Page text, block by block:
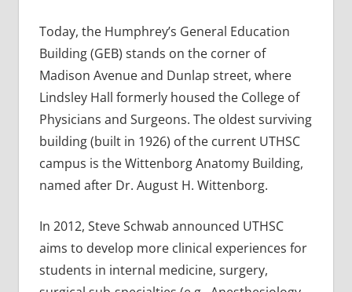
Today, the Humphrey’s General Education
Building (GEB) stands on the corner of
Madison Avenue and Dunlap street, where
Lindsley Hall formerly housed the College of
Physicians and Surgeons. The oldest surviving
building (built in 1926) of the current UTHSC
campus is the Wittenborg Anatomy Building,
named after Dr. August H. Wittenborg.
In 2012, Steve Schwab announced UTHSC
aims to develop more clinical experiences for
students in internal medicine, surgery,